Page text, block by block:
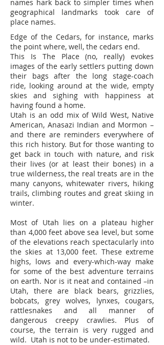
names hark back to simpler times when
geographical landmarks took care of
place names.
Edge of the Cedars, for instance, marks
the point where, well, the cedars end.
This Is The Place (no, really) evokes
images of the early settlers putting down
their bags after the long stage-coach
ride, looking around at the wide, empty
skies and sighing with happiness at
having found a home.
Utah is an odd mix of Wild West, Native
American, Anasazi Indian and Mormon –
and there are reminders everywhere of
this rich history. But for those wanting to
get back in touch with nature, and risk
their lives (or at least their bones) in a
true wilderness, the real treats are in the
many canyons, whitewater rivers, hiking
trails, climbing routes and great skiing in
winter.
Most of Utah lies on a plateau higher
than 4,000 feet above sea level, but some
of the elevations reach spectacularly into
the skies at 13,000 feet. These extreme
highs, lows and every-which-way make
for some of the best adventure terrains
on earth. Nor is it neat and contained –in
Utah, there are black bears, grizzlies,
bobcats, grey wolves, lynxes, cougars,
rattlesnakes and all manner of
dangerous creepy crawlies. Plus of
course, the terrain is very rugged and
wild. Utah is not to be under-estimated.